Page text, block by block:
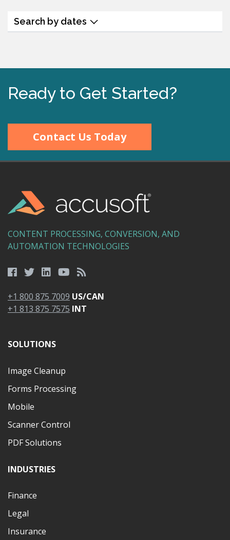
Search by dates
Ready to Get Started?
Contact Us Today
CONTENT PROCESSING, CONVERSION, AND
AUTOMATION TECHNOLOGIES
+1 800 875 7009 US/CAN
+1 813 875 7575 INT
SOLUTIONS
Image Cleanup
Forms Processing
Mobile
Scanner Control
PDF Solutions
INDUSTRIES
Finance
Legal
Insurance